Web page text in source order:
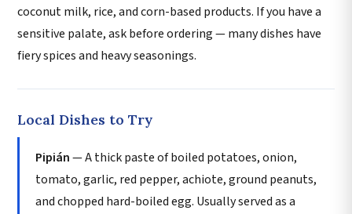
coconut milk, rice, and corn-based products. If you have a
sensitive palate, ask before ordering — many dishes have
fiery spices and heavy seasonings.
Local Dishes to Try
Pipián— A thick paste of boiled potatoes, onion,
tomato, garlic, red pepper, achiote, ground peanuts,
and chopped hard-boiled egg. Usually served as a